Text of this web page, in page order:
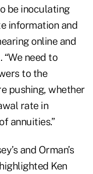
be inoculating
information and
online and
“We need to
to the
pushing, whether
rate in
annuities.”
and Orman’s
Ken